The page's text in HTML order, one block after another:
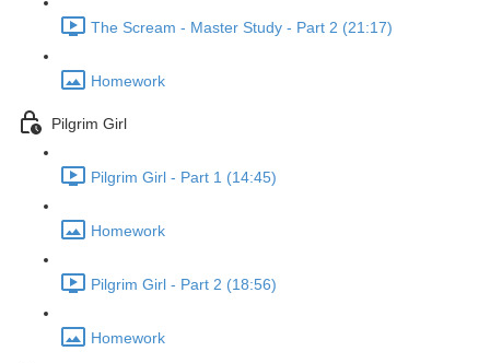
The Scream - Master Study - Part 2 (21:17)
Homework
Pilgrim Girl
Pilgrim Girl - Part 1 (14:45)
Homework
Pilgrim Girl - Part 2 (18:56)
Homework